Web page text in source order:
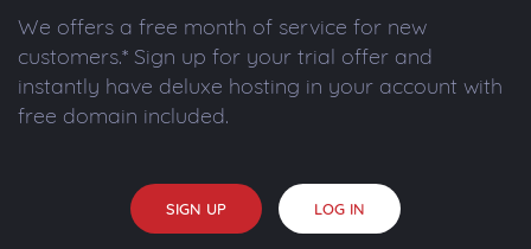
We offers a free month of service for new
customers.* Sign up for your trial offer and
instantly have deluxe hosting in your account with
free domain included.
SIGN UP LOG IN